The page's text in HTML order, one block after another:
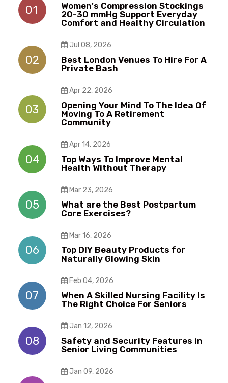
01
Women's Compression Stockings
20-30 mmHg Support Everyday
Comfort and Healthy Circulation
02
Jul 08, 2026
Best London Venues To Hire For A
Private Bash
03
Apr 22, 2026
Opening Your Mind To The Idea Of
Moving To A Retirement
Community
04
Apr 14, 2026
Top Ways To Improve Mental
Health Without Therapy​​
05
Mar 23, 2026
What are the Best Postpartum
Core Exercises?
06
Mar 16, 2026
Top DIY Beauty Products for
Naturally Glowing Skin
07
Feb 04, 2026
When A Skilled Nursing Facility Is
The Right Choice For Seniors
08
Jan 12, 2026
Safety and Security Features in
Senior Living Communities
Jan 09, 2026